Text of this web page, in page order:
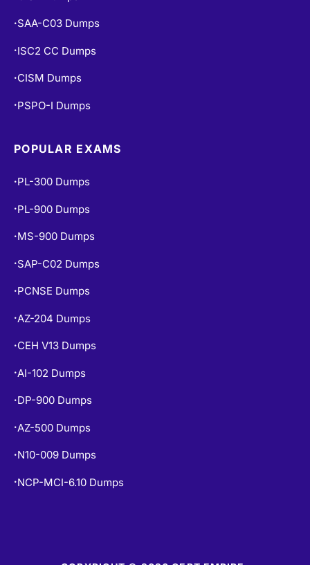
• SAA-C03 Dumps
• ISC2 CC Dumps
• CISM Dumps
• PSPO-I Dumps
POPULAR EXAMS
• PL-300 Dumps
• PL-900 Dumps
• MS-900 Dumps
• SAP-C02 Dumps
• PCNSE Dumps
•AZ-204 Dumps
• CEH V13 Dumps
•AI-102 Dumps
• DP-900 Dumps
•AZ-500 Dumps
• N10-009 Dumps
• NCP-MCI-6.10 Dumps